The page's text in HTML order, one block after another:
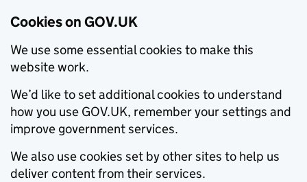
Cookies on GOV.UK
We use some essential cookies to make this
website work.
We’d like to set additional cookies to understand
how you use GOV.UK, remember your settings and
improve government services.
We also use cookies set by other sites to help us
deliver content from their services.